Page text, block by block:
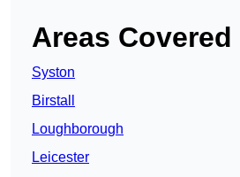
Areas Covered
Syston
Birstall
Loughborough
Leicester